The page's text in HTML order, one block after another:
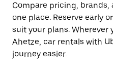
Compare pricing, brands,
one place. Reserve early
suit your plans. Wherever
Ahetze, car rentals with
journey easier.